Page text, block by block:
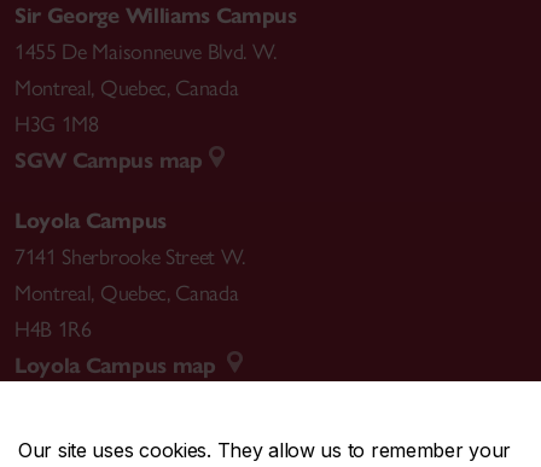
Our site uses cookies. They allow us to remember your
Sir George Williams Campus
1455 De Maisonneuve Blvd. W.
Montreal, Quebec, Canada
H3G 1M8
SGW Campus map
Loyola Campus
7141 Sherbrooke Street W.
Montreal, Quebec, Canada
H4B 1R6
Loyola Campus map